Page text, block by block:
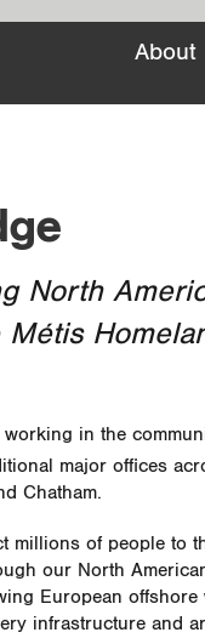
About
North
in the
major offices
Chatham.
millions of people to
our North
European
infrastructure and